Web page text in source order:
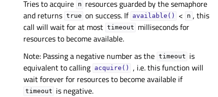
Tries to acquire n resources guarded by the semaphore
and returns true on success. If available() < n , this
call will wait for at most timeout milliseconds for
resources to become available.
Note: Passing a negative number as the timeout is
equivalent to calling acquire()
, i.e. this function will
wait forever for resources to become available if
timeout is negative.